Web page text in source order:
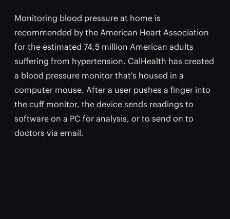
Monitoring blood pressure at home is
recommended by the American Heart Association
for the estimated 74.5 million American adults
suffering from hypertension. CalHealth has created
a blood pressure monitor that's housed in a
computer mouse. After a user pushes a finger into
the cuff monitor, the device sends readings to
software on a PC for analysis, or to send on to
doctors via email.